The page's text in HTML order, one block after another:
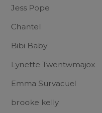
Jess Pope
Chantel
Bibi Baby
Lynette Twentwmajöx
Emma Survacuel
brooke kelly